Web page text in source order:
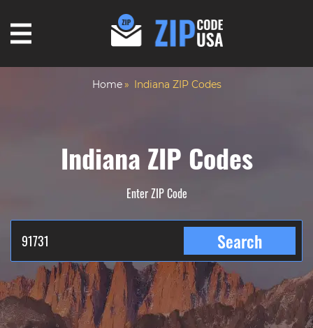
Home Indiana ZIP Codes
Indiana ZIP Codes
Enter ZIP Code
Search